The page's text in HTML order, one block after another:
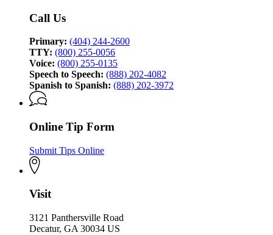
Call Us
Primary: (404) 244-2600
TTY: (800) 255-0056
Voice: (800) 255-0135
Speech to Speech: (888) 202-4082
Spanish to Spanish: (888) 202-3972
Online Tip Form
Submit Tips Online
Visit
3121 Panthersville Road
Decatur, GA 30034 US